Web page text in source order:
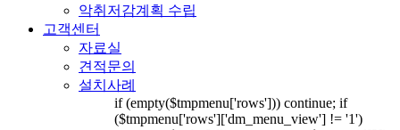
악취저감계획 수립
고객센터
자료실
견적문의
설치사례
if (empty($tmpmenu['rows'])) continue; if
($tmpmenu['rows']['dm_menu_view'] != '1')